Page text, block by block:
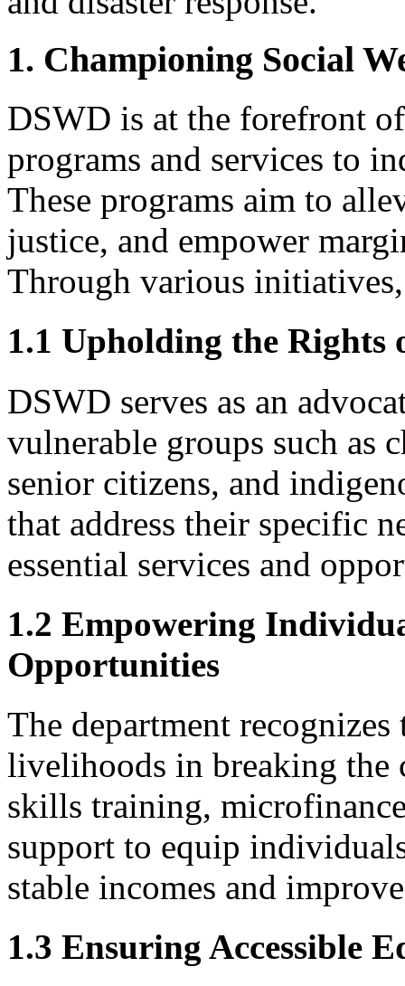
1. Championing Social
DSWD is at the forefront
programs and services to
These programs aim to
justice, and empower
Through various
1.1 Upholding the Rights
DSWD serves as an
vulnerable groups such as
senior citizens, and
that address their specific
essential services and
1.2 Empowering
Opportunities
The department
livelihoods in breaking the
skills training,
support to equip
stable incomes and
1.3 Ensuring Accessible